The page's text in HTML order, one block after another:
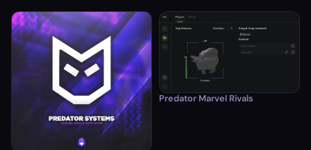
Predator Marvel Rivals